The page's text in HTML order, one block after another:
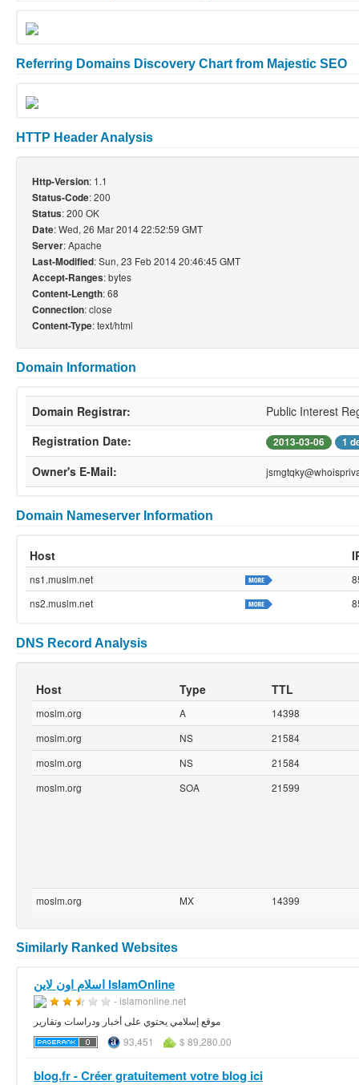
Referring Domains Discovery Chart from Majestic SEO
HTTP Header Analysis
Http-Version: 1.1
Status-Code: 200
Status: 200 OK
Date: Wed, 26 Mar 2014 22:52:59 GMT
Server: Apache
Last-Modified: Sun, 23 Feb 2014 20:46:45 GMT
Accept-Ranges: bytes
Content-Length: 68
Connection: close
Content-Type: text/html
Domain Information
Domain Registrar:
Public Interest
Registration Date:
2013-03-06 1
Owner's E-Mail:
Domain Nameserver Information
Host
ns1.muslm.net
ns2.muslm.net
DNS Record Analysis
Host Type TTL
moslm.org A
14398
moslm.org
NS
21584
moslm.org
NS
21584
moslm.org
SOA 21599
moslm.org MX 14399
Similarly Ranked Websites
اسلام اون لاين IslamOnline
- islamonline.net
موقع إسلامي يحتوي على أخبار ودراسات وتقارير
93,451
$ 89,280.00
blog.fr - Créer gratuitement votre blog ici